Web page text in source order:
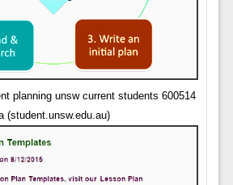
planning unsw current students 600514
(student.unsw.edu.au)